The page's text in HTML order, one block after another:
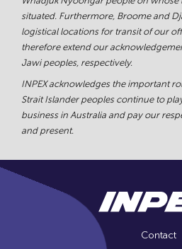
situated. Furthermore, Broome and
logistical locations for transit of our
therefore extend our
Jawi peoples, respectively.
INPEX acknowledges the important
Strait Islander peoples continue to
business in Australia and pay our
and present.
Contact